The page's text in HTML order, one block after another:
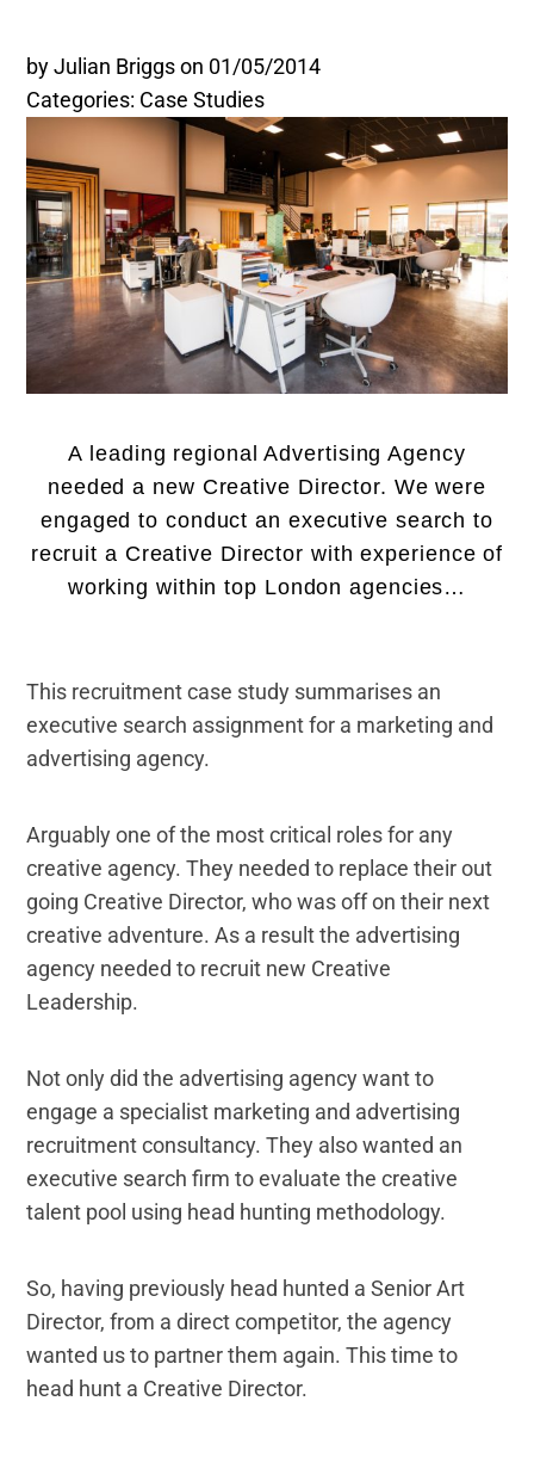
by Julian Briggs on 01/05/2014
Categories: Case Studies
A leading regional Advertising Agency
needed a new Creative Director. We were
engaged to conduct an executive search to
recruit a Creative Director with experience of
working within top London agencies…
This recruitment case study summarises an
executive search assignment for a marketing and
advertising agency.
Arguably one of the most critical roles for any
creative agency. They needed to replace their out
going Creative Director, who was off on their next
creative adventure. As a result the advertising
agency needed to recruit new Creative
Leadership.
Not only did the advertising agency want to
engage a specialist marketing and advertising
recruitment consultancy. They also wanted an
executive search firm to evaluate the creative
talent pool using head hunting methodology.
So, having previously head hunted a Senior Art
Director, from a direct competitor, the agency
wanted us to partner them again. This time to
head hunt a Creative Director.
Mental Health and Wellbeing
Sales and Marketing
Accredited Bodies